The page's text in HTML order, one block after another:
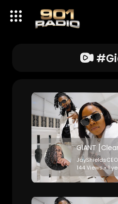
JayShieldsCEO
144 Views • 1